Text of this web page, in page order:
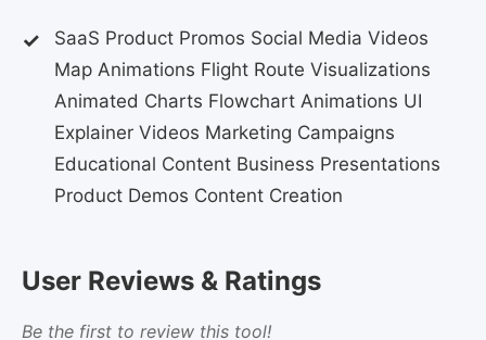
SaaS Product Promos Social Media Videos
Map Animations Flight Route Visualizations
Animated Charts Flowchart Animations UI
Explainer Videos Marketing Campaigns
Educational Content Business Presentations
Product Demos Content Creation
User Reviews & Ratings
Be the first to review this tool!